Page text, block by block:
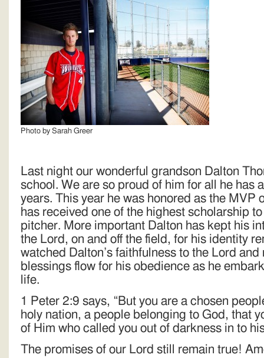
Photo by Sarah Greer
Last night our wonderful grandson Dalton
school. We are so proud of him for all he has
years. This year he was honored as the MVP
has received one of the highest scholarship
pitcher. More important Dalton has kept his
the Lord, on and off the field, for his identity
watched Dalton’s faithfulness to the Lord
blessings flow for his obedience as he
life.
1 Peter 2:9 says, “But you are a chosen
holy nation, a people belonging to God, that
of Him who called you out of darkness in to
The promises of our Lord still remain true!